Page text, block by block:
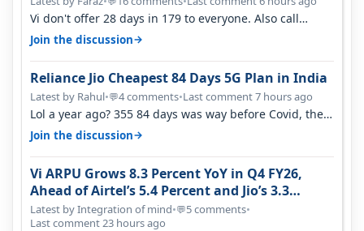
Vi don't offer 28 days in 179 to everyone. Also call
quality on Vi 2G even in Ko…
Join the discussion→
Reliance Jio Cheapest 84 Days 5G Plan in India
Latest by Rahul•💬4 comments•Last comment 7 hours ago
Lol a year ago? 355 84 days was way before Covid, then
it becomes 485 and then 5…
Join the discussion→
Vi ARPU Grows 8.3 Percent YoY in Q4 FY26,
Ahead of Airtel’s 5.4 Percent and Jio’s 3.3
Percent in Q1 FY27
Latest by Integration of mind•💬5 comments•
Last comment 23 hours ago